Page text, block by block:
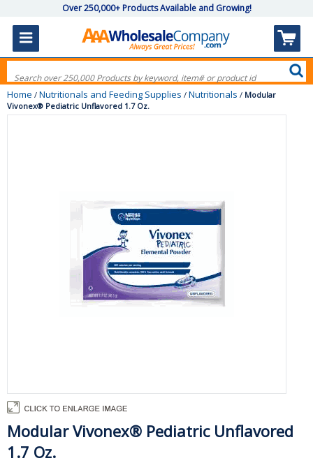
Over 250,000+ Products Available and Growing!
Home / Nutritionals and Feeding Supplies / Nutritionals / Modular
Vivonex® Pediatric Unflavored 1.7 Oz.
Modular Vivonex® Pediatric Unflavored
1.7 Oz.